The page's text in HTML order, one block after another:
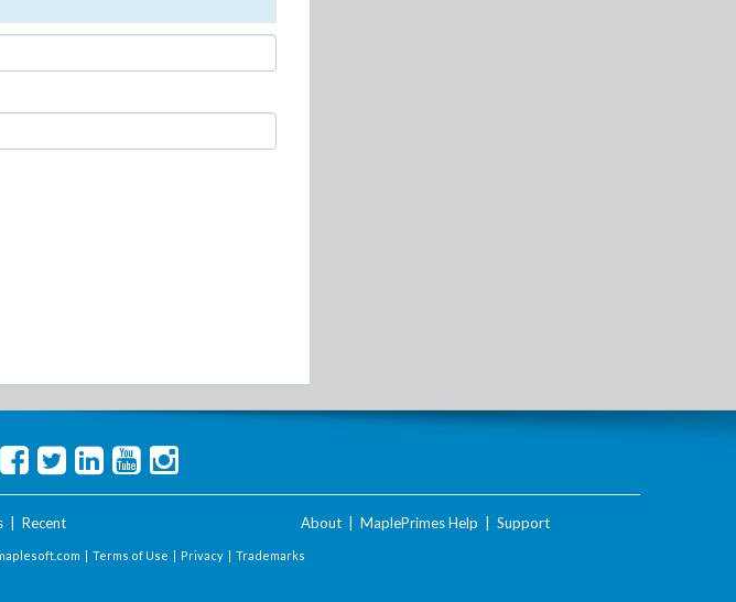
| Recent About MaplePrimes Help Support
| Terms of Use | Privacy | Trademarks